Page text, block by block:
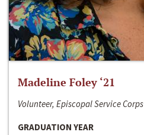
Madeline Foley ‘21
Volunteer, Episcopal Service Corps
GRADUATION YEAR